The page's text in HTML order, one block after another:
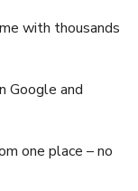
with thousands
Google and
one place – no